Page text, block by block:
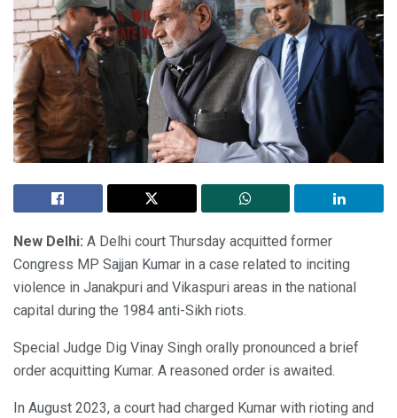
New Delhi: A Delhi court Thursday acquitted former
Congress MP Sajjan Kumar in a case related to inciting
violence in Janakpuri and Vikaspuri areas in the national
capital during the 1984 anti-Sikh riots.
Special Judge Dig Vinay Singh orally pronounced a brief
order acquitting Kumar. A reasoned order is awaited.
In August 2023, a court had charged Kumar with rioting and